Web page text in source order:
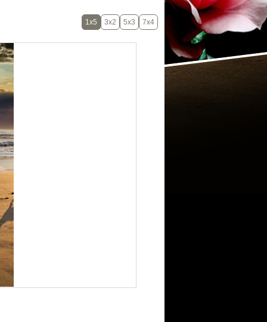
1x5 3x2 5x3 7x4